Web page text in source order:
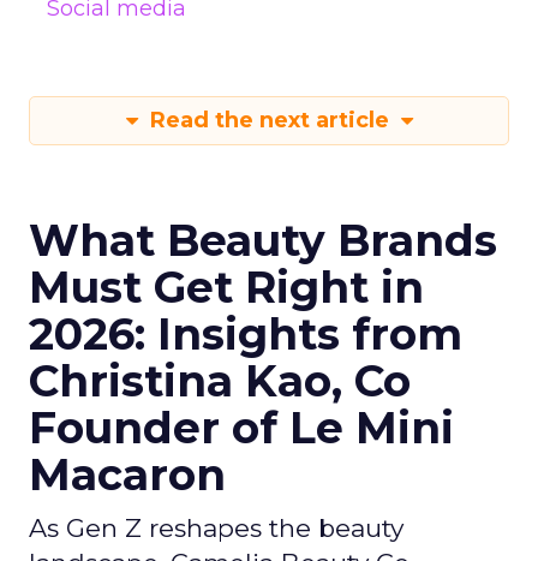
Social media
Read the next article
What Beauty Brands
Must Get Right in
2026: Insights from
Christina Kao, Co
Founder of Le Mini
Macaron
As Gen Z reshapes the beauty